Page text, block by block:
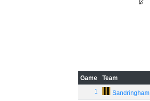
Game Team
1
Sandringham